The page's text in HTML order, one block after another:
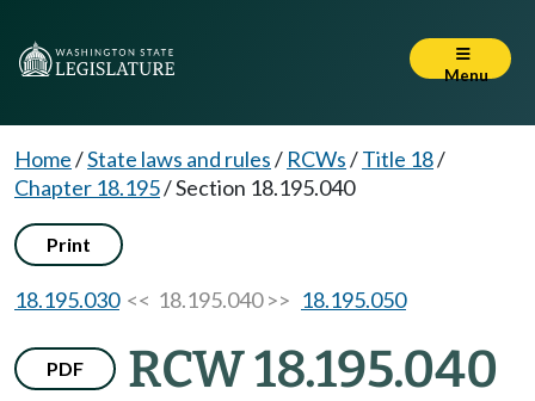
Menu
Home/State laws and rules/ RCWs/Title 18/
Chapter 18.195/Section 18.195.040
Print
18.195.030<< 18.195.040 >> 18.195.050
PDF RCW 18.195.040